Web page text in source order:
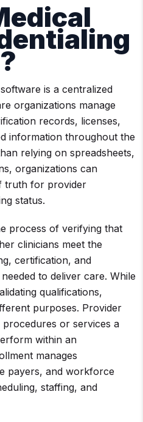
is a centralized
organizations manage
records, licenses,
information throughout the
relying on spreadsheets,
organizations can
truth for provider
status.
process of verifying that
clinicians meet the
certification, and
to deliver care. While
qualifications,
purposes. Provider
or services a
within an
manages
payers, and workforce
staffing, and